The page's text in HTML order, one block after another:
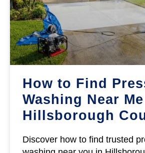
How to Find
Washing Near Me
Hillsborough
Discover how to find trusted